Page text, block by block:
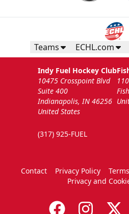
Teams ECHL.com
Indy Fuel Hockey Club
10475 Crosspoint Blvd
Suite 400
Indianapolis, IN 46256
United States
(317) 925-FUEL
Contact Privacy Policy Terms
Privacy and